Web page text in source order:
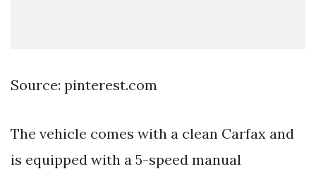
Source: pinterest.com
The vehicle comes with a clean Carfax and
is equipped with a 5-speed manual